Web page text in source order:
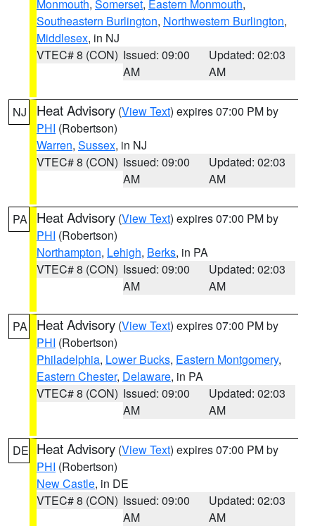
Monmouth, Somerset, Eastern Monmouth,
Southeastern Burlington, Northwestern Burlington,
Middlesex, in NJ
VTEC# 8 (CON) Issued: 09:00
AM
Updated: 02:03
AM
NJ Heat Advisory (View Text) expires 07:00 PM by
PHI (Robertson)
Warren, Sussex, in NJ
VTEC# 8 (CON) Issued: 09:00
AM
Updated: 02:03
AM
PA Heat Advisory (View Text) expires 07:00 PM by
PHI (Robertson)
Northampton, Lehigh, Berks, in PA
VTEC# 8 (CON) Issued: 09:00
AM
Updated: 02:03
AM
PA Heat Advisory (View Text) expires 07:00 PM by
PHI (Robertson)
Philadelphia, Lower Bucks, Eastern Montgomery,
Eastern Chester, Delaware, in PA
VTEC# 8 (CON) Issued: 09:00
AM
Updated: 02:03
AM
DE Heat Advisory (View Text) expires 07:00 PM by
PHI (Robertson)
New Castle, in DE
VTEC# 8 (CON) Issued: 09:00
AM
Updated: 02:03
AM